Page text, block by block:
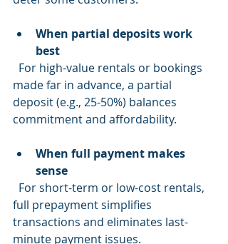
When partial deposits work
best
made far in advance, a partial
deposit (e.g., 25-50%) balances
commitment and affordability.
When full payment makes
sense
full prepayment simplifies
transactions and eliminates last-
minute payment issues.